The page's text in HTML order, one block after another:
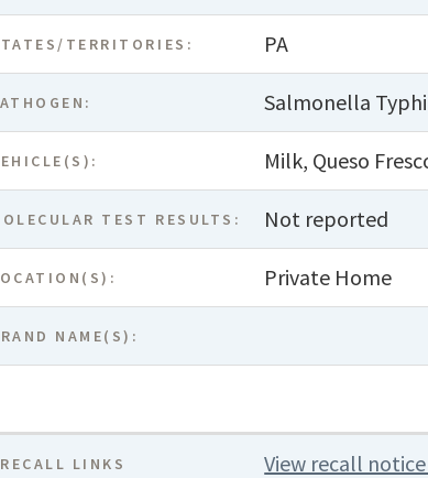
TERRITORIES: PA
Salmonella
Milk, Queso
TEST RESULTS: Not reported
Private Home
NAME(S):
RECALL LINKS View recall